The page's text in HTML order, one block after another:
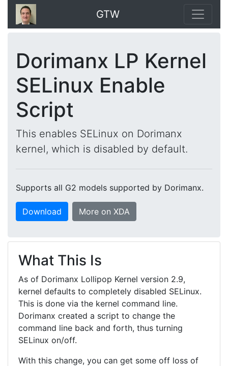
GTW
Dorimanx LP Kernel
SELinux Enable
Script
This enables SELinux on Dorimanx
kernel, which is disabled by default.
Supports all G2 models supported by Dorimanx.
Download More on XDA
What This Is
As of Dorimanx Lollipop Kernel version 2.9,
kernel defaults to completely disabled SELinux.
This is done via the kernel command line.
Dorimanx created a script to change the
command line back and forth, thus turning
SELinux on/off.
With this change, you can get some off loss of